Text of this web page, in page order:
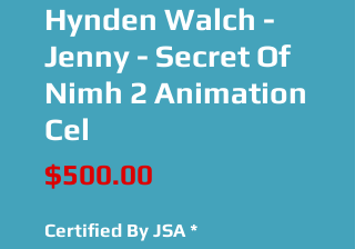
Hynden Walch -
Jenny - Secret Of
Nimh 2 Animation
Cel
$500.00
Certified By JSA *